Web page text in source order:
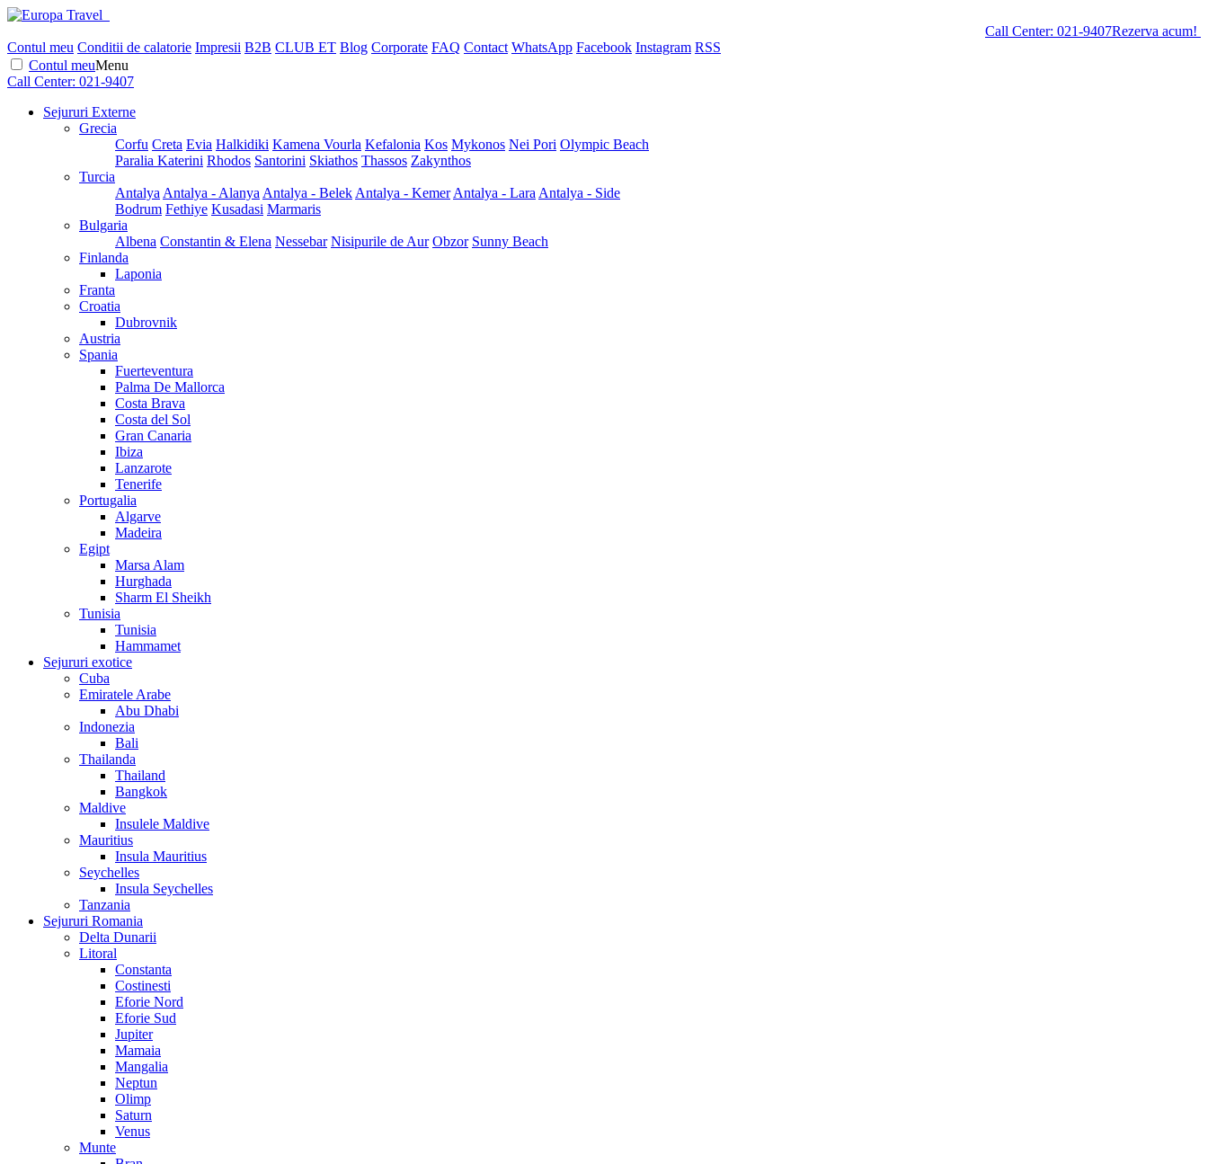
Call Center: 021-9407Rezerva acum!
Contul meu Conditii de calatorie Impresii B2B CLUB ET Blog Corporate FAQ Contact WhatsApp Facebook Instagram RSS
Contul meuMenu
Call Center: 021-9407
Sejururi Externe
Grecia
Corfu Creta Evia Halkidiki Kamena Vourla Kefalonia Kos Mykonos Nei Pori Olympic Beach
Paralia Katerini Rhodos Santorini Skiathos Thassos Zakynthos
Turcia
Antalya Antalya - Alanya Antalya - Belek Antalya - Kemer Antalya - Lara Antalya - Side
Bodrum Fethiye Kusadasi Marmaris
Bulgaria
Albena Constantin & Elena Nessebar Nisipurile de Aur Obzor Sunny Beach
Finlanda
Laponia
Franta
Croatia
Dubrovnik
Austria
Spania
Fuerteventura
Palma De Mallorca
Costa Brava
Costa del Sol
Gran Canaria
Ibiza
Lanzarote
Tenerife
Portugalia
Algarve
Madeira
Egipt
Marsa Alam
Hurghada
Sharm El Sheikh
Tunisia
Tunisia
Hammamet
Sejururi exotice
Cuba
Emiratele Arabe
Abu Dhabi
Indonezia
Bali
Thailanda
Thailand
Bangkok
Maldive
Insulele Maldive
Mauritius
Insula Mauritius
Seychelles
Insula Seychelles
Tanzania
Sejururi Romania
Delta Dunarii
Litoral
Constanta
Costinesti
Eforie Nord
Eforie Sud
Jupiter
Mamaia
Mangalia
Neptun
Olimp
Saturn
Venus
Munte